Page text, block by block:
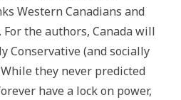
Western Canadians and
the authors, Canada will
Conservative (and socially
they never predicted
have a lock on power,